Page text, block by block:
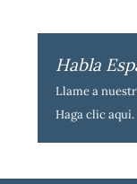
Habla
Llame a
Haga clic aquí.